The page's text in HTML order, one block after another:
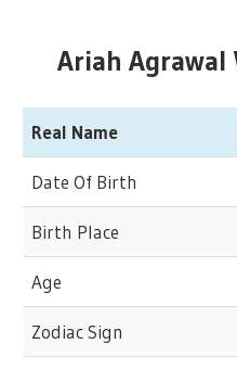
Ariah Agrawal
Real Name
Date Of Birth
Birth Place
Age
Zodiac Sign